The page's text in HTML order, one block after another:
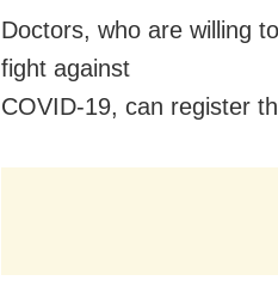
Doctors, who are willing
fight against
COVID-19, can register